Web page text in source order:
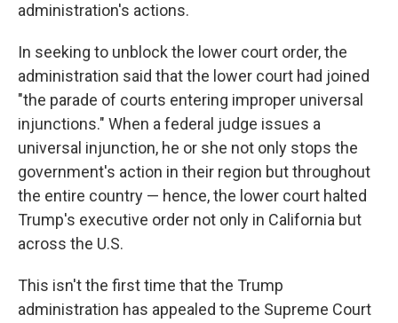
administration's actions.
In seeking to unblock the lower court order, the
administration said that the lower court had joined
"the parade of courts entering improper universal
injunctions." When a federal judge issues a
universal injunction, he or she not only stops the
government's action in their region but throughout
the entire country — hence, the lower court halted
Trump's executive order not only in California but
across the U.S.
This isn't the first time that the Trump
administration has appealed to the Supreme Court